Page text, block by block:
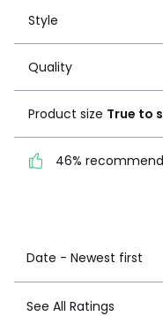
2
Style
Quality
Product size True to
46%
Date - Newest first
See All Ratings